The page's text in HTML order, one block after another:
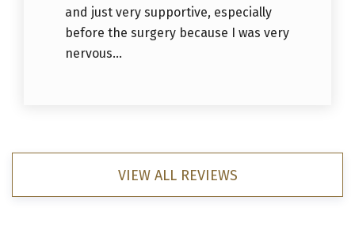
and just very supportive, especially
before the surgery because I was very
nervous...
VIEW ALL REVIEWS